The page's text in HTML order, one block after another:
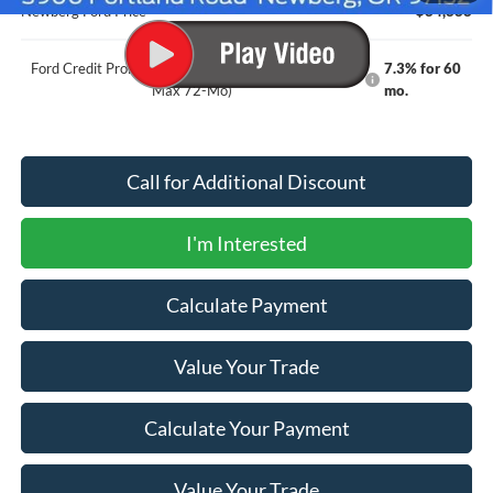
Newberg Ford Price
$84,888
Ford Credit Promo Rate APR Financing (Comm. Use
Max 72-Mo)
7.3% for 60
mo.
Call for Additional Discount
I'm Interested
Calculate Payment
Value Your Trade
Calculate Your Payment